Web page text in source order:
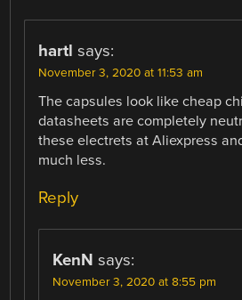
hartl says:
November 3, 2020 at 11:53 am
The capsules look like cheap
datasheets are completely
these electrets at Aliexpress
much less.
Reply
KenN says:
November 3, 2020 at 8:55 pm